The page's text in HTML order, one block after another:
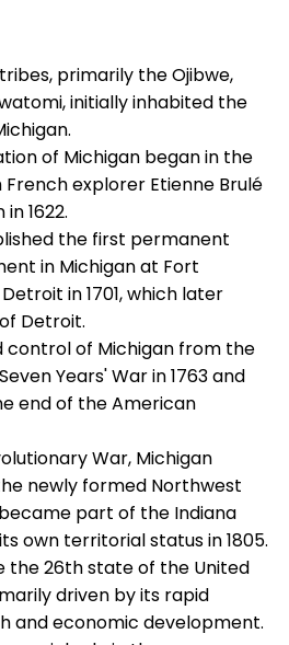
primarily the Ojibwe,
initially inhabited the
of Michigan began in the
explorer Etienne Brulé
1622.
the first permanent
in Michigan at Fort
in 1701, which later
Detroit.
control of Michigan from the
Years' War in 1763 and
end of the American
War, Michigan
newly formed Northwest
part of the Indiana
own territorial status in 1805.
the 26th state of the United
driven by its rapid
and economic development.